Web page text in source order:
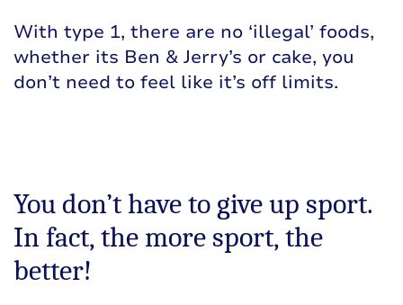
With type 1, there are no ‘illegal’ foods,
whether its Ben & Jerry’s or cake, you
don’t need to feel like it’s off limits.
You don’t have to give up sport.
In fact, the more sport, the
better!